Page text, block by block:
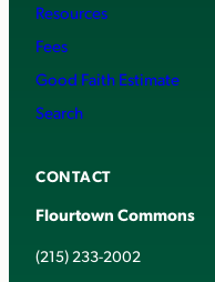
Resources
Fees
Good Faith Estimate
Search
CONTACT
Flourtown Commons
(215) 233-2002